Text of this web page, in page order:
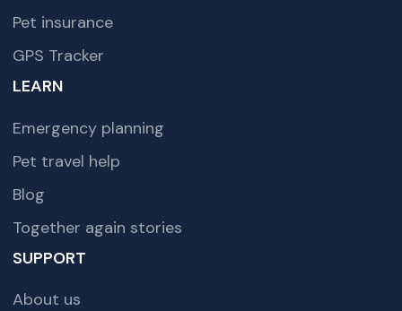
Pet insurance
GPS Tracker
LEARN
Emergency planning
Pet travel help
Blog
Together again stories
SUPPORT
About us